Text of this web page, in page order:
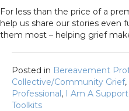
For less than the price of a
help us share our stories even
them most – helping grief
Posted in Bereavement
Collective/Community Grief,
Professional, I Am A
Toolkits